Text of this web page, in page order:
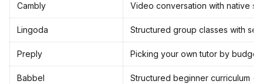
Cambly Video conversation with native
Lingoda Structured group classes with set
Preply Picking your own tutor by budget
Babbel Structured beginner curriculum